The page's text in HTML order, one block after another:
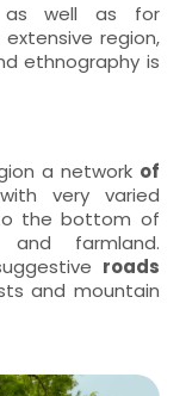
as well as for
extensive region,
ethnography is
a network of
very varied
the bottom of
farmland.
roads
and mountain